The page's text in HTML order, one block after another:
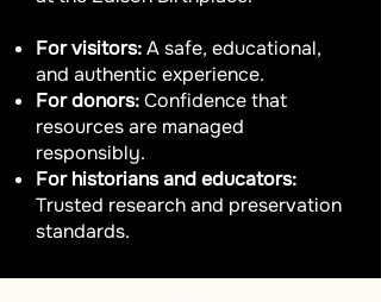
For visitors:A safe, educational,
and authentic experience.
For donors:Confidence that
resources are managed
responsibly.
For historians and educators:
Trusted research and preservation
standards.